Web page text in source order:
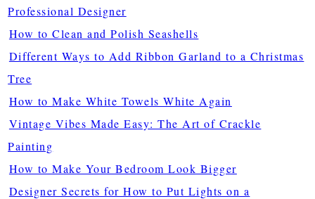
Professional Designer
How to Clean and Polish Seashells
Different Ways to Add Ribbon Garland to a Christmas
Tree
How to Make White Towels White Again
Vintage Vibes Made Easy: The Art of Crackle
Painting
How to Make Your Bedroom Look Bigger
Designer Secrets for How to Put Lights on a